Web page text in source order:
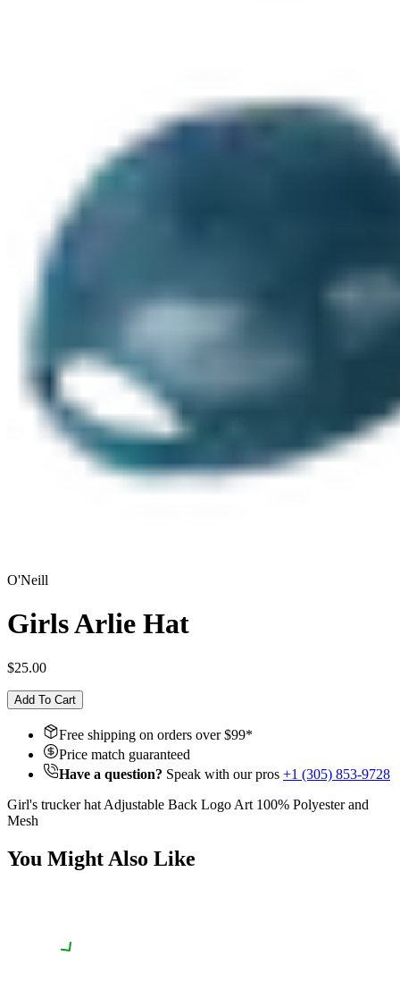
O'Neill
Girls Arlie Hat
$25.00
Add To Cart
Free shipping on orders over $99*
Price match guaranteed
Have a question? Speak with our pros +1 (305) 853-9728
Girl's trucker hat Adjustable Back Logo Art 100% Polyester and
Mesh
You Might Also Like